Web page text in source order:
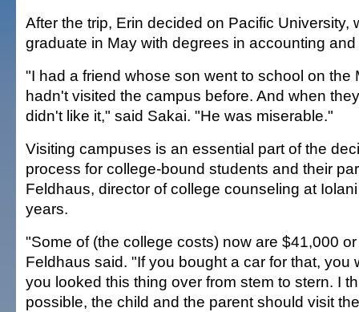
After the trip, Erin decided on Pacific University,
graduate in May with degrees in accounting
"I had a friend whose son went to school on the
hadn't visited the campus before. And when
didn't like it," said Sakai. "He was miserable."
Visiting campuses is an essential part of the
process for college-bound students and their
Feldhaus, director of college counseling at
years.
"Some of (the college costs) now are $41,000
Feldhaus said. "If you bought a car for that, you
you looked this thing over from stem to stern. I
possible, the child and the parent should visit